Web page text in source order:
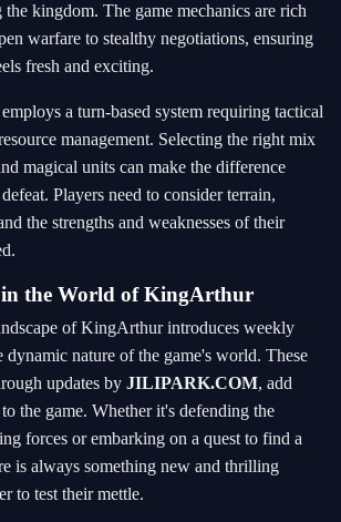
kingdom. The game mechanics are rich
warfare to stealthy negotiations, ensuring
fresh and exciting.
a turn-based system requiring tactical
management. Selecting the right mix
magical units can make the difference
Players need to consider terrain,
the strengths and weaknesses of their
the World of KingArthur
of KingArthur introduces weekly
dynamic nature of the game's world. These
updates by JILIPARK.COM, add
the game. Whether it's defending the
forces or embarking on a quest to find a
is always something new and thrilling
to test their mettle.